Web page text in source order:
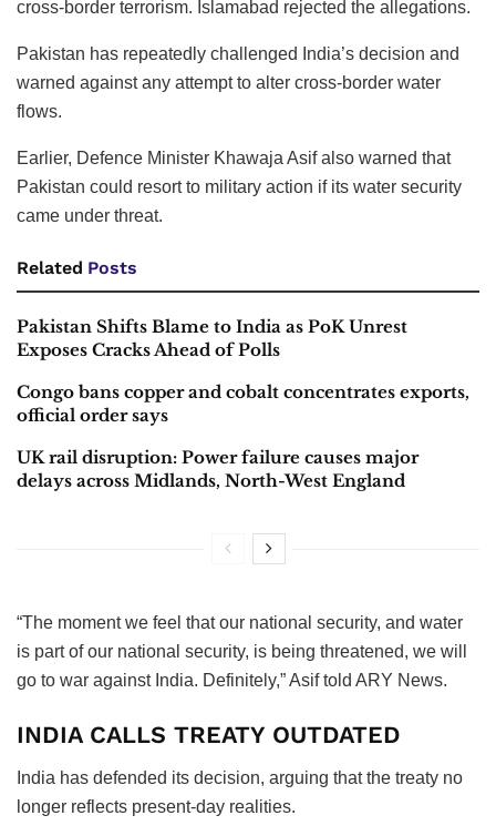
cross-border terrorism. Islamabad rejected the allegations.
Pakistan has repeatedly challenged India’s decision and
warned against any attempt to alter cross-border water
flows.
Earlier, Defence Minister Khawaja Asif also warned that
Pakistan could resort to military action if its water security
came under threat.
Related Posts
Pakistan Shifts Blame to India as PoK Unrest
Exposes Cracks Ahead of Polls
Congo bans copper and cobalt concentrates exports,
official order says
UK rail disruption: Power failure causes major
delays across Midlands, North-West England
“The moment we feel that our national security, and water
is part of our national security, is being threatened, we will
go to war against India. Definitely,” Asif told ARY News.
INDIA CALLS TREATY OUTDATED
India has defended its decision, arguing that the treaty no
longer reflects present-day realities.